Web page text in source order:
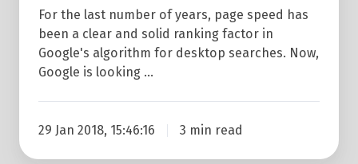
For the last number of years, page speed has
been a clear and solid ranking factor in
Google's algorithm for desktop searches. Now,
Google is looking …
29 Jan 2018, 15:46:16 3 min read